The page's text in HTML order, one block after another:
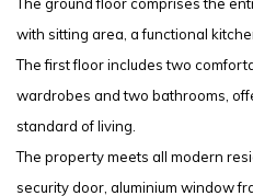
with sitting area, a functional
The first floor includes two
wardrobes and two bathrooms,
standard of living.
The property meets all modern
security door, aluminium window